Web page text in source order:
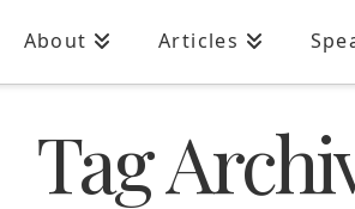
About Articles
Tag